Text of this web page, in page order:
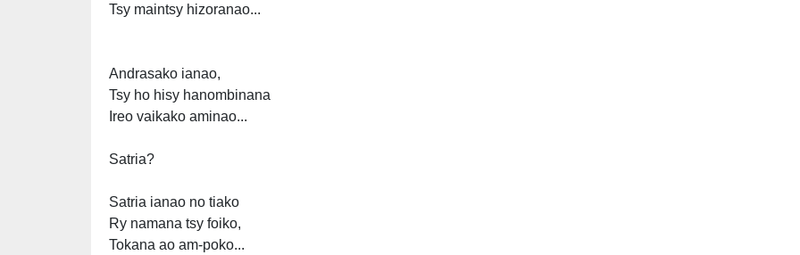
Tsy maintsy hizoranao...
Andrasako ianao,
Tsy ho hisy hanombinana
Ireo vaikako aminao...
Satria?
Satria ianao no tiako
Ry namana tsy foiko,
Tokana ao am-poko...